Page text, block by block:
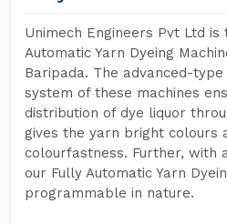
Unimech Engineers Pvt Ltd
Automatic Yarn Dyeing
Baripada. The advanced-
system of these machines
distribution of dye liquor
gives the yarn bright colours
colourfastness. Further, with
our Fully Automatic Yarn
programmable in nature.